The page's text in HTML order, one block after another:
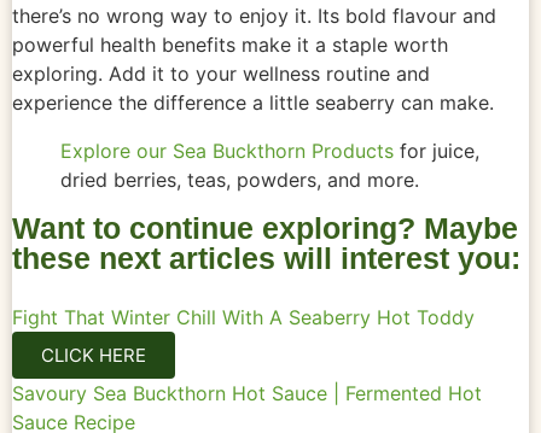
there’s no wrong way to enjoy it. Its bold flavour and
powerful health benefits make it a staple worth
exploring. Add it to your wellness routine and
experience the difference a little seaberry can make.
Explore our Sea Buckthorn Products for juice,
dried berries, teas, powders, and more.
Want to continue exploring? Maybe
these next articles will interest you:
Fight That Winter Chill With A Seaberry Hot Toddy
CLICK HERE
Savoury Sea Buckthorn Hot Sauce | Fermented Hot
Sauce Recipe